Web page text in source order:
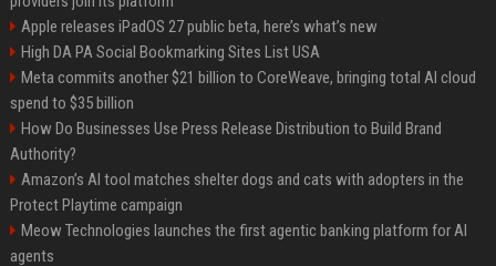
Apple releases iPadOS 27 public beta, here’s what’s new
High DA PA Social Bookmarking Sites List USA
Meta commits another $21 billion to CoreWeave, bringing total AI cloud
spend to $35 billion
How Do Businesses Use Press Release Distribution to Build Brand
Authority?
Amazon’s AI tool matches shelter dogs and cats with adopters in the
Protect Playtime campaign
Meow Technologies launches the first agentic banking platform for AI
agents